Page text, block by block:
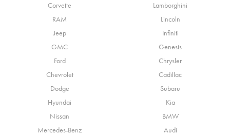
Corvette
Lamborghini
RAM
Lincoln
Jeep
Infiniti
GMC
Genesis
Ford
Chrysler
Chevrolet
Cadillac
Dodge
Subaru
Hyundai
Kia
Nissan
BMW
Mercedes-Benz
Audi